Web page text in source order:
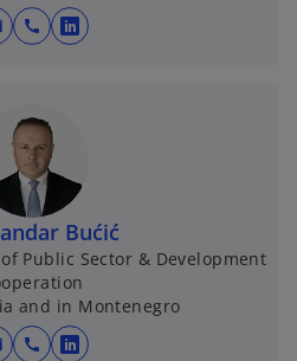
call
o
i
n
a
n
e
w
t
Bućić
Public Sector & Development
and in Montenegro
call